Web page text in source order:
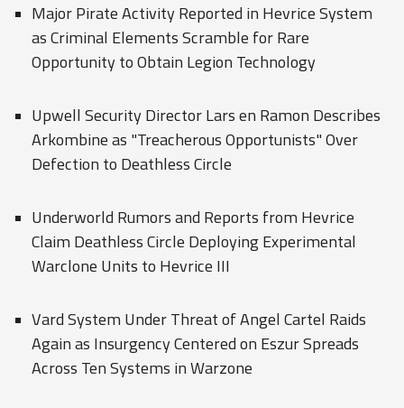
Major Pirate Activity Reported in Hevrice System
as Criminal Elements Scramble for Rare
Opportunity to Obtain Legion Technology
Upwell Security Director Lars en Ramon Describes
Arkombine as "Treacherous Opportunists" Over
Defection to Deathless Circle
Underworld Rumors and Reports from Hevrice
Claim Deathless Circle Deploying Experimental
Warclone Units to Hevrice III
Vard System Under Threat of Angel Cartel Raids
Again as Insurgency Centered on Eszur Spreads
Across Ten Systems in Warzone